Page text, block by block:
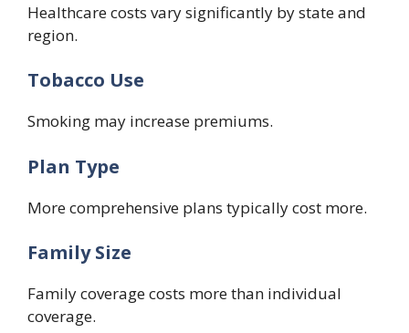
Healthcare costs vary significantly by state and
region.
Tobacco Use
Smoking may increase premiums.
Plan Type
More comprehensive plans typically cost more.
Family Size
Family coverage costs more than individual
coverage.